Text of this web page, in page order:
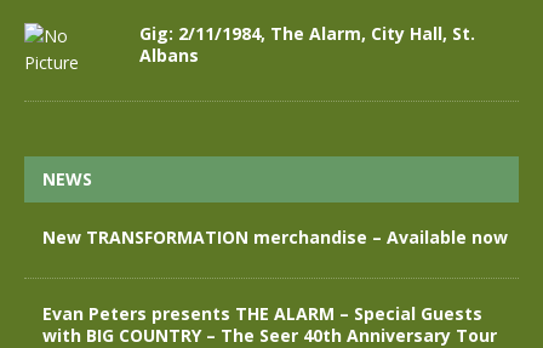
Gig: 2/11/1984, The Alarm, City Hall, St.
Albans
NEWS
New TRANSFORMATION merchandise – Available now
Evan Peters presents THE ALARM – Special Guests
with BIG COUNTRY – The Seer 40th Anniversary Tour